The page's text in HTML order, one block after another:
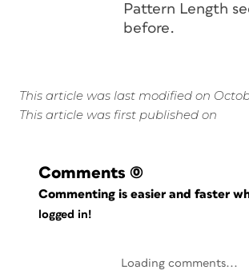
Pattern Length
before.
This article was last modified on
This article was first published on
Comments (0)
Commenting is easier and faster
logged in!
Loading comments...